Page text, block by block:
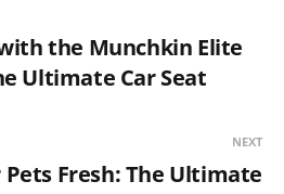
the Munchkin Elite
Ultimate Car Seat
NEXT
Pets Fresh: The Ultimate